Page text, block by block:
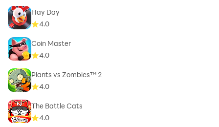
Hay Day
4.0
Coin Master
4.0
Plants vs Zombies™ 2
4.0
The Battle Cats
4.0